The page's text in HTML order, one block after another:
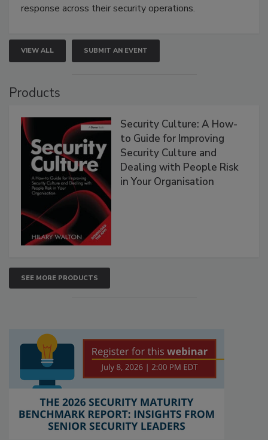
response across their security operations.
VIEW ALL SUBMIT AN EVENT
Products
Security Culture: A How-
to Guide for Improving
Security Culture and
Dealing with People Risk
in Your Organisation
SEE MORE PRODUCTS